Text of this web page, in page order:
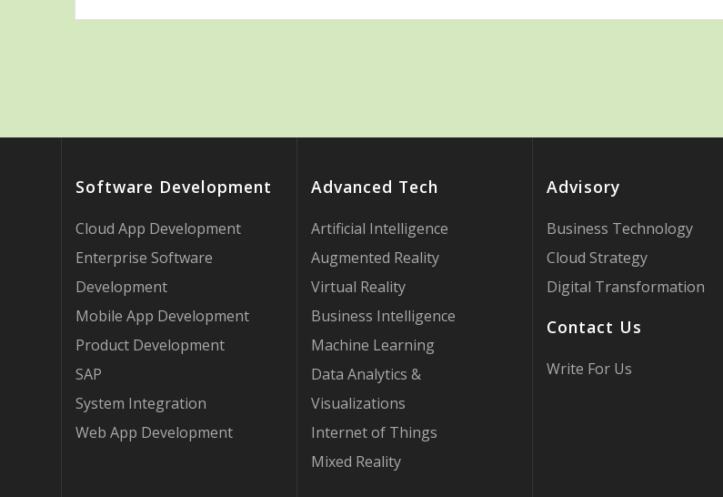
Software Development
Cloud App Development
Enterprise Software
Development
Mobile App Development
Product Development
SAP
System Integration
Web App Development
Advanced Tech
Artificial Intelligence
Augmented Reality
Virtual Reality
Business Intelligence
Machine Learning
Data Analytics &
Visualizations
Internet of Things
Mixed Reality
Advisory
Business Technology
Cloud Strategy
Digital Transformation
Contact Us
Write For Us